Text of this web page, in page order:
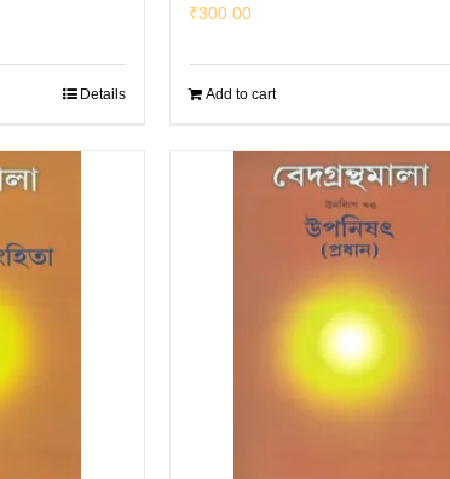
Details
₹300.00
Add to cart